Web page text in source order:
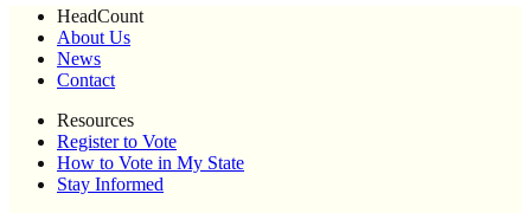
HeadCount
About Us
News
Contact
Resources
Register to Vote
How to Vote in My State
Stay Informed